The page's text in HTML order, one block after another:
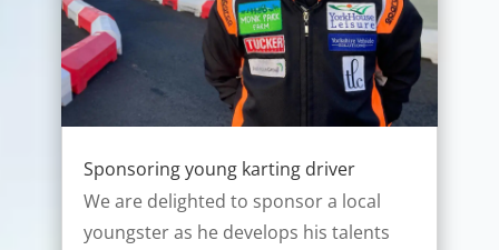
Sponsoring young karting driver
We are delighted to sponsor a local
youngster as he develops his talents